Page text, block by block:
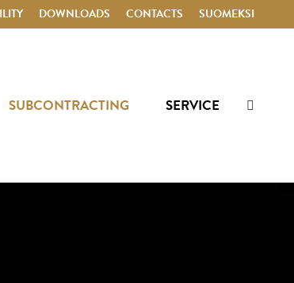
DOWNLOADS CONTACTS SUOMEKSI
SUBCONTRACTING SERVICE Search: